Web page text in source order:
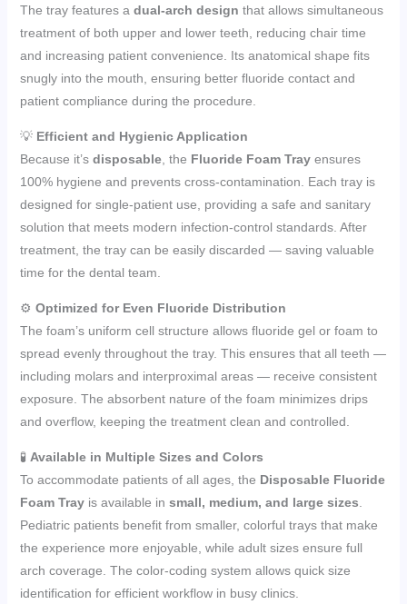
The tray features a dual-arch design that allows simultaneous
treatment of both upper and lower teeth, reducing chair time
and increasing patient convenience. Its anatomical shape fits
snugly into the mouth, ensuring better fluoride contact and
patient compliance during the procedure.
💡 Efficient and Hygienic Application
Because it’s disposable, the Fluoride Foam Trayensures
100% hygiene and prevents cross-contamination. Each tray is
designed for single-patient use, providing a safe and sanitary
solution that meets modern infection-control standards. After
treatment, the tray can be easily discarded — saving valuable
time for the dental team.
⚙️ Optimized for Even Fluoride Distribution
The foam’s uniform cell structure allows fluoride gel or foam to
spread evenly throughout the tray. This ensures that all teeth —
including molars and interproximal areas — receive consistent
exposure. The absorbent nature of the foam minimizes drips
and overflow, keeping the treatment clean and controlled.
🧪 Available in Multiple Sizes and Colors
To accommodate patients of all ages, the Disposable Fluoride
Foam Trayis available in small, medium, and large sizes
Pediatric patients benefit from smaller, colorful trays that make
the experience more enjoyable, while adult sizes ensure full
arch coverage. The color-coding system allows quick size
identification for efficient workflow in busy clinics.